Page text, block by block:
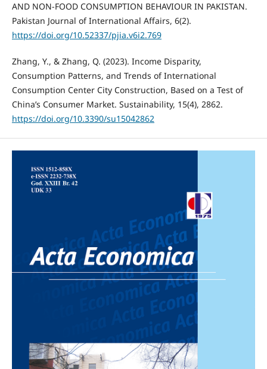
AND NON-FOOD CONSUMPTION BEHAVIOUR IN PAKISTAN.
Pakistan Journal of International Affairs, 6(2).
https://doi.org/10.52337/pjia.v6i2.769
Zhang, Y., & Zhang, Q. (2023). Income Disparity,
Consumption Patterns, and Trends of International
Consumption Center City Construction, Based on a Test of
China’s Consumer Market. Sustainability, 15(4), 2862.
https://doi.org/10.3390/su15042862